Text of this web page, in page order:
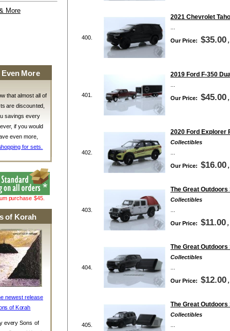
More
Even More
that almost all of
are discounted,
savings every
if you would
even more,
for sets.
purchase $45.
of Korah
newest release
of Korah
every Sons of
400.
2021 Chevrolet
Our Price: $35.00
401.
2019 Ford F-350
Our Price: $45.00
402.
2020 Ford Explorer
Collectibles
Our Price: $16.00
403.
The Great
Collectibles
Our Price: $11.00 ,
404.
The Great Outdoors
Collectibles
Our Price: $12.00
405.
The Great
Collectibles